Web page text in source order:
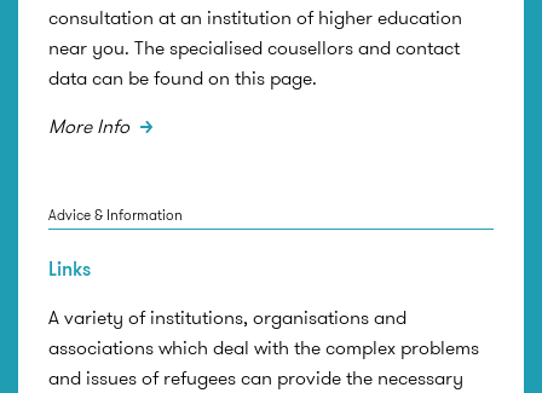
consultation at an institution of higher education
near you. The specialised cousellors and contact
data can be found on this page.
More Info
Advice & Information
Links
A variety of institutions, organisations and
associations which deal with the complex problems
and issues of refugees can provide the necessary